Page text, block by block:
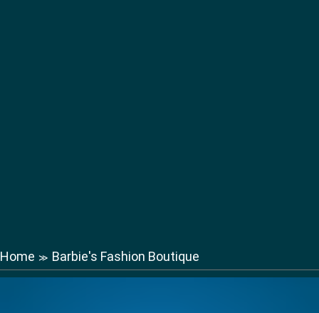
Home ≫ Barbie's Fashion Boutique